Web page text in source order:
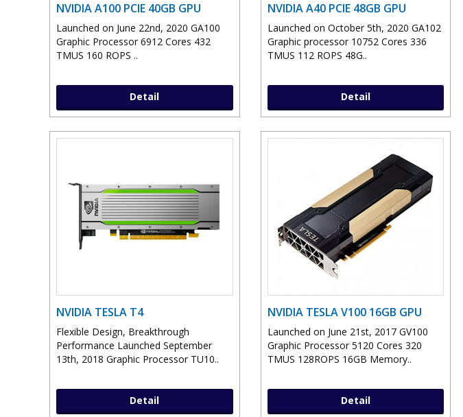
NVIDIA A100 PCIE 40GB GPU
Launched on June 22nd, 2020 GA100
Graphic Processor 6912 Cores 432
TMUS 160 ROPS ..
Detail
NVIDIA A40 PCIE 48GB GPU
Launched on October 5th, 2020 GA102
Graphic processor 10752 Cores 336
TMUS 112 ROPS 48G..
Detail
NVIDIA TESLA T4
Flexible Design, Breakthrough
Performance Launched September
13th, 2018 Graphic Processor TU10..
Detail
NVIDIA TESLA V100 16GB GPU
Launched on June 21st, 2017 GV100
Graphic Processor 5120 Cores 320
TMUS 128ROPS 16GB Memory..
Detail